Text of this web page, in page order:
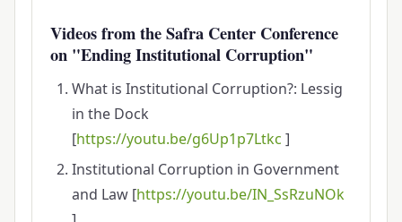
Videos from the Safra Center Conference
on "Ending Institutional Corruption"
What is Institutional Corruption?: Lessig
in the Dock
[https://youtu.be/g6Up1p7Ltkc ]
Institutional Corruption in Government
and Law [https://youtu.be/IN_SsRzuNOk